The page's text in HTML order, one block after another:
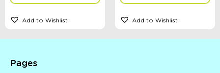
Add to Wishlist Add to Wishlist
Pages